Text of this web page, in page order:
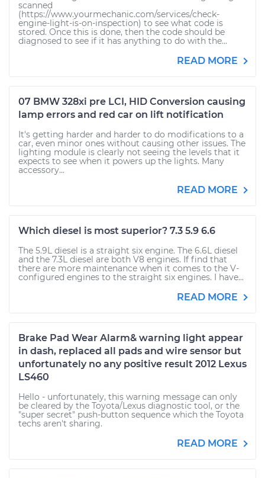
scanned
(https://www.yourmechanic.com/services/check-
engine-light-is-on-inspection) to see what code is
stored. Once this is done, then the code should be
diagnosed to see if it has anything to do with the...
READ MORE
07 BMW 328xi pre LCI, HID Conversion causing
lamp errors and red car on lift notification
It's getting harder and harder to do modifications to a
car, even minor ones without causing other issues. The
lighting module is clearly not seeing the levels that it
expects to see when it powers up the lights. Many
accessory...
READ MORE
Which diesel is most superior? 7.3 5.9 6.6
The 5.9L diesel is a straight six engine. The 6.6L diesel
and the 7.3L diesel are both V8 engines. If find that
there are more maintenance when it comes to the V-
configured engines to the straight six engines. I have...
READ MORE
Brake Pad Wear Alarm& warning light appear
in dash, replaced all pads and wire sensor but
unfortunately no any positive result 2012 Lexus
LS460
Hello - unfortunately, this warning message can only
be cleared by the Toyota/Lexus diagnostic tool, or the
"super secret" push-button sequence which the Toyota
techs aren't sharing.
READ MORE